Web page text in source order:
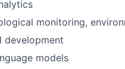
monitoring,
development
models